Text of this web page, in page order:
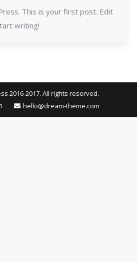
This is your first post. Edit
writing!
2016-2017. All rights reserved.
hello@dream-theme.com